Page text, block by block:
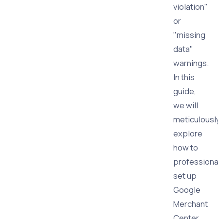
violation"
or
"missing
data"
warnings.
In this
guide,
we will
explore
how to
set up
Google
Merchant